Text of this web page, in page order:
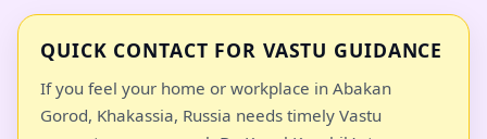
QUICK CONTACT FOR VASTU GUIDANCE
If you feel your home or workplace in Abakan
Gorod, Khakassia, Russia needs timely Vastu